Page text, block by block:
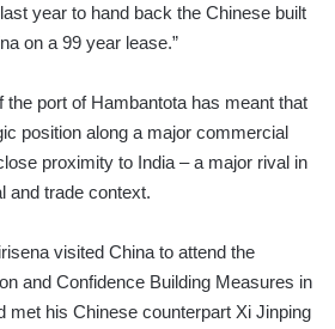
year to hand back the Chinese built
on a 99 year lease.”
the port of Hambantota has meant that
position along a major commercial
proximity to India – a major rival in
and trade context.
visited China to attend the
and Confidence Building Measures in
met his Chinese counterpart Xi Jinping